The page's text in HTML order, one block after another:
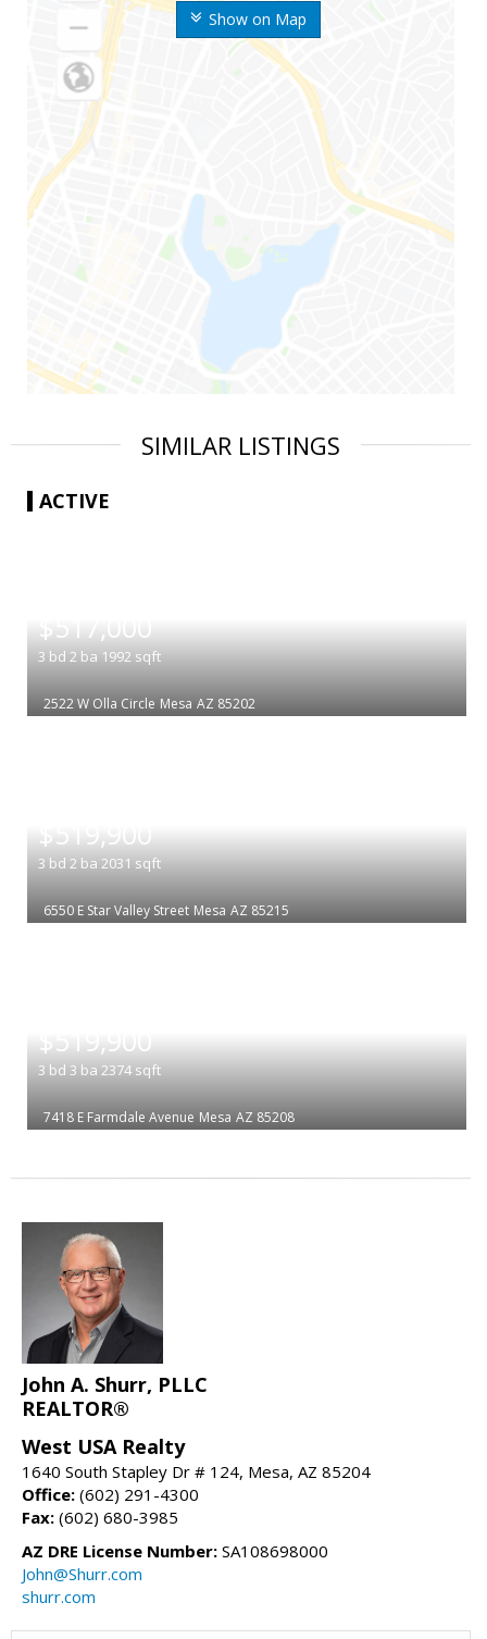
Show on Map
SIMILAR LISTINGS
ACTIVE
$517,000
3 bd 2 ba 1992 sqft
2522 W Olla Circle Mesa AZ 85202
$519,900
3 bd 2 ba 2031 sqft
6550 E Star Valley Street Mesa AZ 85215
$519,900
3 bd 3 ba 2374 sqft
7418 E Farmdale Avenue Mesa AZ 85208
John A. Shurr, PLLC
REALTOR®
West USA Realty
1640 South Stapley Dr # 124, Mesa, AZ 85204
Office: (602) 291-4300
Fax: (602) 680-3985
AZ DRE License Number: SA108698000
John@Shurr.com
shurr.com